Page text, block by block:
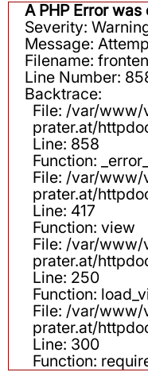
A PHP Error was
Severity:
Message:
Filename:
Line Number:
Backtrace:
File: /var/
prater.at/
Line: 858
Function:
File: /var/
prater.at/
Line: 417
Function: view
File: /var/
prater.at/
Line: 250
Function:
File: /var/
prater.at/
Line: 300
Function: